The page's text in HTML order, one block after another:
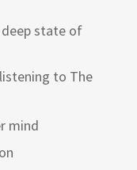
state of
to The
mind